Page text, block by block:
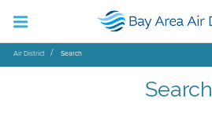
Air District Search
Search